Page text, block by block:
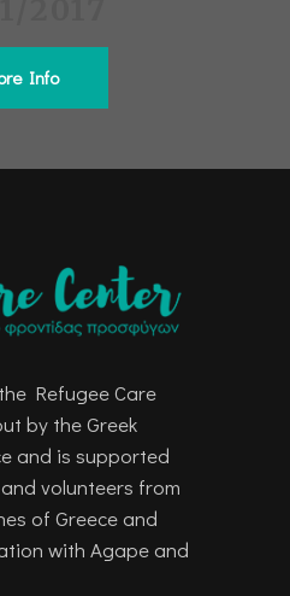
Info
Refugee Care
by the Greek
and is supported
volunteers from
of Greece and
with Agape and